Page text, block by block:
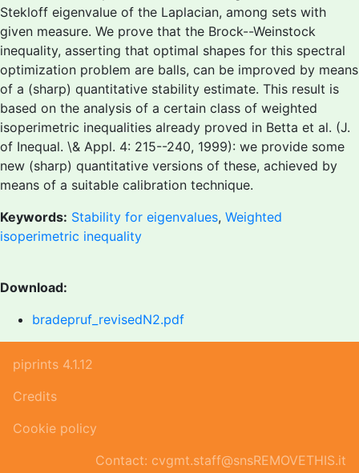
Stekloff eigenvalue of the Laplacian, among sets with
given measure. We prove that the Brock--Weinstock
inequality, asserting that optimal shapes for this spectral
optimization problem are balls, can be improved by means
of a (sharp) quantitative stability estimate. This result is
based on the analysis of a certain class of weighted
isoperimetric inequalities already proved in Betta et al. (J.
of Inequal. \& Appl. 4: 215--240, 1999): we provide some
new (sharp) quantitative versions of these, achieved by
means of a suitable calibration technique.
Keywords: Stability for eigenvalues, Weighted
isoperimetric inequality
Download:
bradepruf_revisedN2.pdf
piprints 4.1.12
Credits
Cookie policy
Contact: cvgmt.staff@snsREMOVETHIS.it